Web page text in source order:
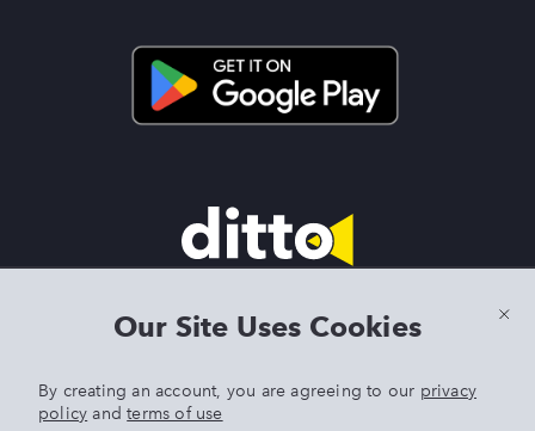
DITTO is an exclusive trademark of Singer Sourcing Limited LLC.
Our Site Uses Cookies
By creating an account, you are agreeing to our privacy
policy andterms of use